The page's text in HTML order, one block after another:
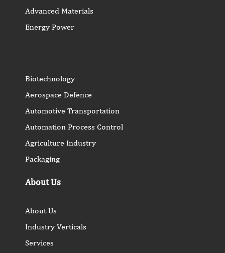
Advanced Materials
Energy Power
Biotechnology
Aerospace Defence
Automotive Transportation
Automation Process Control
Agriculture Industry
Packaging
About Us
About Us
Industry Verticals
Services